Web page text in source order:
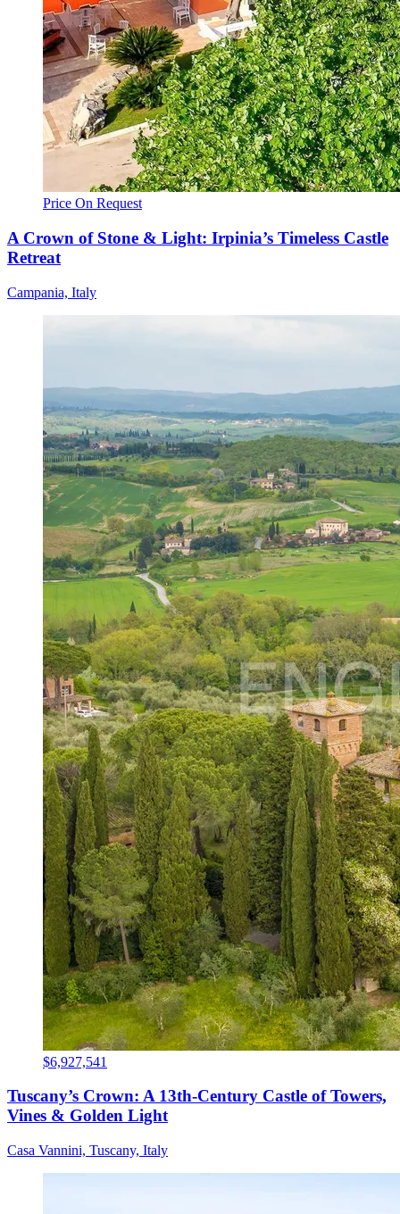
Price On Request
A Crown of Stone & Light: Irpinia’s Timeless Castle
Retreat
Campania, Italy
$6,927,541
Tuscany’s Crown: A 13th-Century Castle of Towers,
Vines & Golden Light
Casa Vannini, Tuscany, Italy